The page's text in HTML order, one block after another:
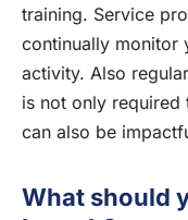
training. Service
continually monitor
activity. Also
is not only
can also be
What should